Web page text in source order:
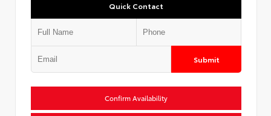
Quick Contact
Submit
Confirm Availability